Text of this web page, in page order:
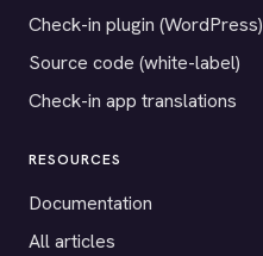
Check-in plugin (WordPress)
Source code (white-label)
Check-in app translations
RESOURCES
Documentation
All articles